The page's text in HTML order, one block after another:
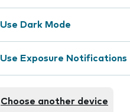
Use Dark Mode
Use Exposure Notifications
Choose another device